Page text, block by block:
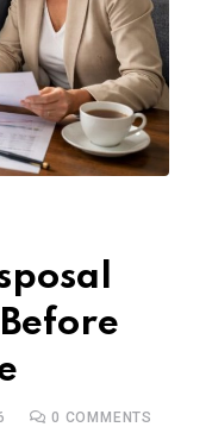
0 COMMENTS